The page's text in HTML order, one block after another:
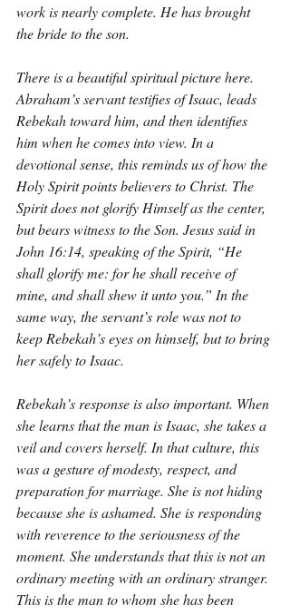
work is nearly complete. He has brought
the bride to the son.
There is a beautiful spiritual picture here.
Abraham’s servant testifies of Isaac, leads
Rebekah toward him, and then identifies
him when he comes into view. In a
devotional sense, this reminds us of how the
Holy Spirit points believers to Christ. The
Spirit does not glorify Himself as the center,
but bears witness to the Son. Jesus said in
John 16:14, speaking of the Spirit, “He
shall glorify me: for he shall receive of
mine, and shall shew it unto you.” In the
same way, the servant’s role was not to
keep Rebekah’s eyes on himself, but to bring
her safely to Isaac.
Rebekah’s response is also important. When
she learns that the man is Isaac, she takes a
veil and covers herself. In that culture, this
was a gesture of modesty, respect, and
preparation for marriage. She is not hiding
because she is ashamed. She is responding
with reverence to the seriousness of the
moment. She understands that this is not an
ordinary meeting with an ordinary stranger.
This is the man to whom she has been